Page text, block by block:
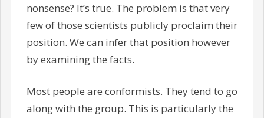
nonsense? It’s true. The problem is that very
few of those scientists publicly proclaim their
position. We can infer that position however
by examining the facts.
Most people are conformists. They tend to go
along with the group. This is particularly the